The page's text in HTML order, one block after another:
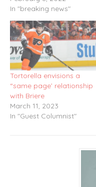
In "breaking news"
Tortorella envisions a
“same page’ relationship
with Briere
March 11, 2023
In "Guest Columnist"